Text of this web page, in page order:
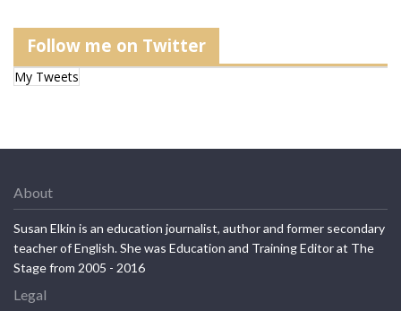
Follow me on Twitter
My Tweets
About
Susan Elkin is an education journalist, author and former secondary
teacher of English. She was Education and Training Editor at The
Stage from 2005 - 2016
Legal